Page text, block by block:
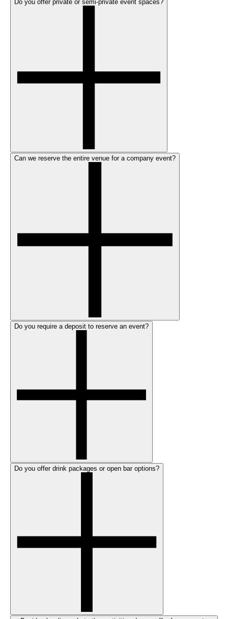
Do you offer private or semi-private event spaces?
Can we reserve the entire venue for a company event?
Do you require a deposit to reserve an event?
Do you offer drink packages or open bar options?